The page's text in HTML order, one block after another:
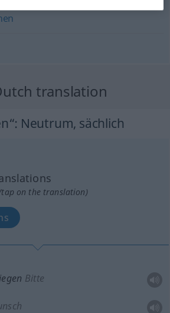
translation
: Neutrum, sächlich
on the translation)
Bitte